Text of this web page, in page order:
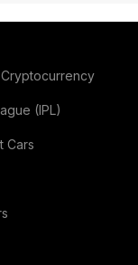
Cryptocurrency
(IPL)
Cars